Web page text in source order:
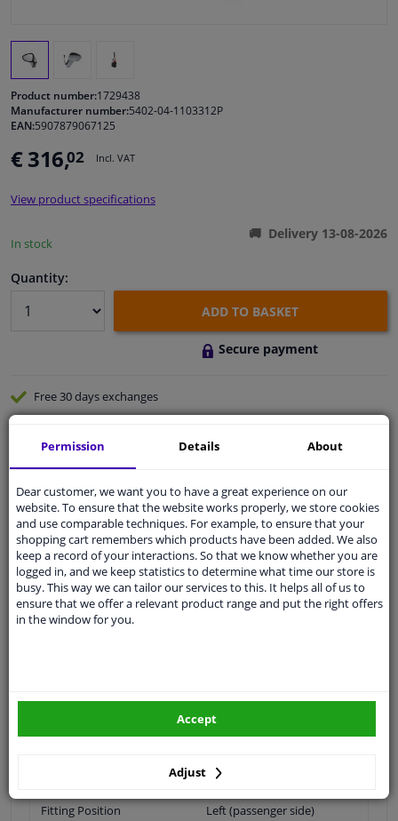
Windscreens & accessories
Cleaning & protection
Sensors & electronics
Product number:1729438
Manufacturer number:5402-04-1103312P
EAN:5907879067125
€ 316,02 Incl. VAT
View product specifications
In stock
Delivery 13-08-2026
Quantity:
ADD TO BASKET
Secure payment
Free 30 daysexchanges
Shipment within 2 days
Customer service:+31 85 070 52 25
Ask your question at our product specialists.
Questions And Answers.
Fitting Position Left (passenger side)
Permission Details About
Dear customer, we want you to have a great experience on our
website. To ensure that the website works properly, we store cookies
and use comparable techniques. For example, to ensure that your
shopping cart remembers which products have been added. We also
keep a record of your interactions. So that we know whether you are
logged in, and we keep statistics to determine what time our store is
busy. This way we can tailor our services to this. It helps all of us to
ensure that we offer a relevant product range and put the right offers
in the window for you.
Adjust
Accept